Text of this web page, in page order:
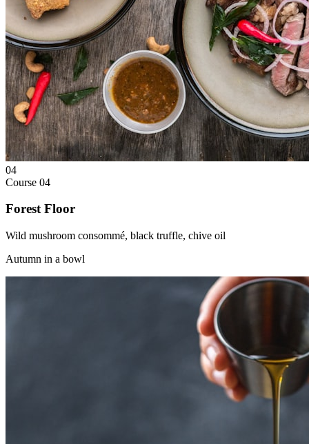
04
Course 04
Forest Floor
Wild mushroom consommé, black truffle, chive oil
Autumn in a bowl